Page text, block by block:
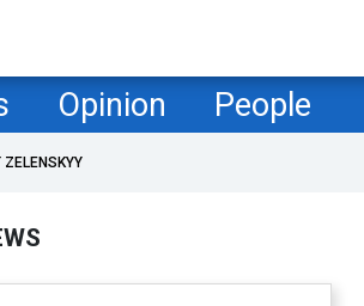
Opinion People
ZELENSKYY